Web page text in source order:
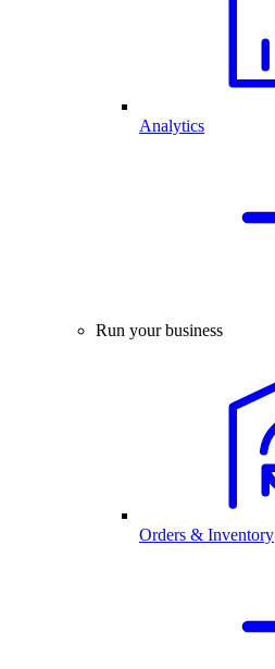
Analytics
Run your business
Orders & Inventory